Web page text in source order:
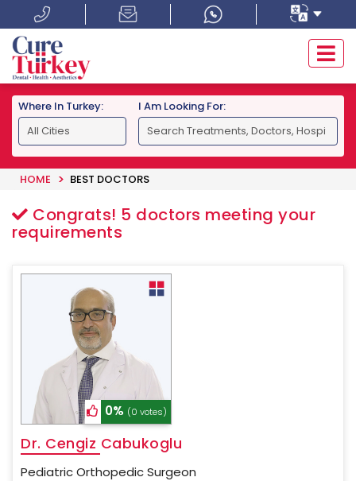
Where In Turkey: I Am Looking For:
HOME BEST DOCTORS
Congrats! 5 doctors meeting your
requirements
0% (0 votes)
Dr. Cengiz Cabukoglu
Pediatric Orthopedic Surgeon